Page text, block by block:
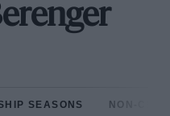
SEASONS NON-